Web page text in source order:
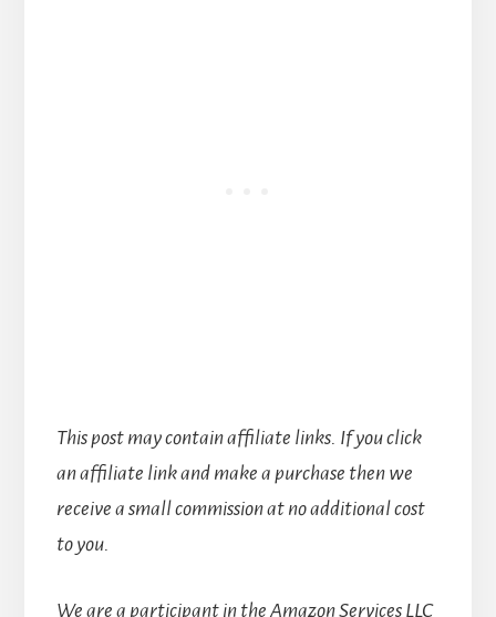
This post may contain affiliate links. If you click
an affiliate link and make a purchase then we
receive a small commission at no additional cost
to you.
We are a participant in the Amazon Services LLC